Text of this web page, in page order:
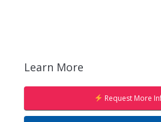
Learn More
Request More